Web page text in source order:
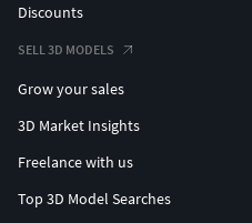
Discounts
SELL 3D MODELS
Grow your sales
3D Market Insights
Freelance with us
Top 3D Model Searches